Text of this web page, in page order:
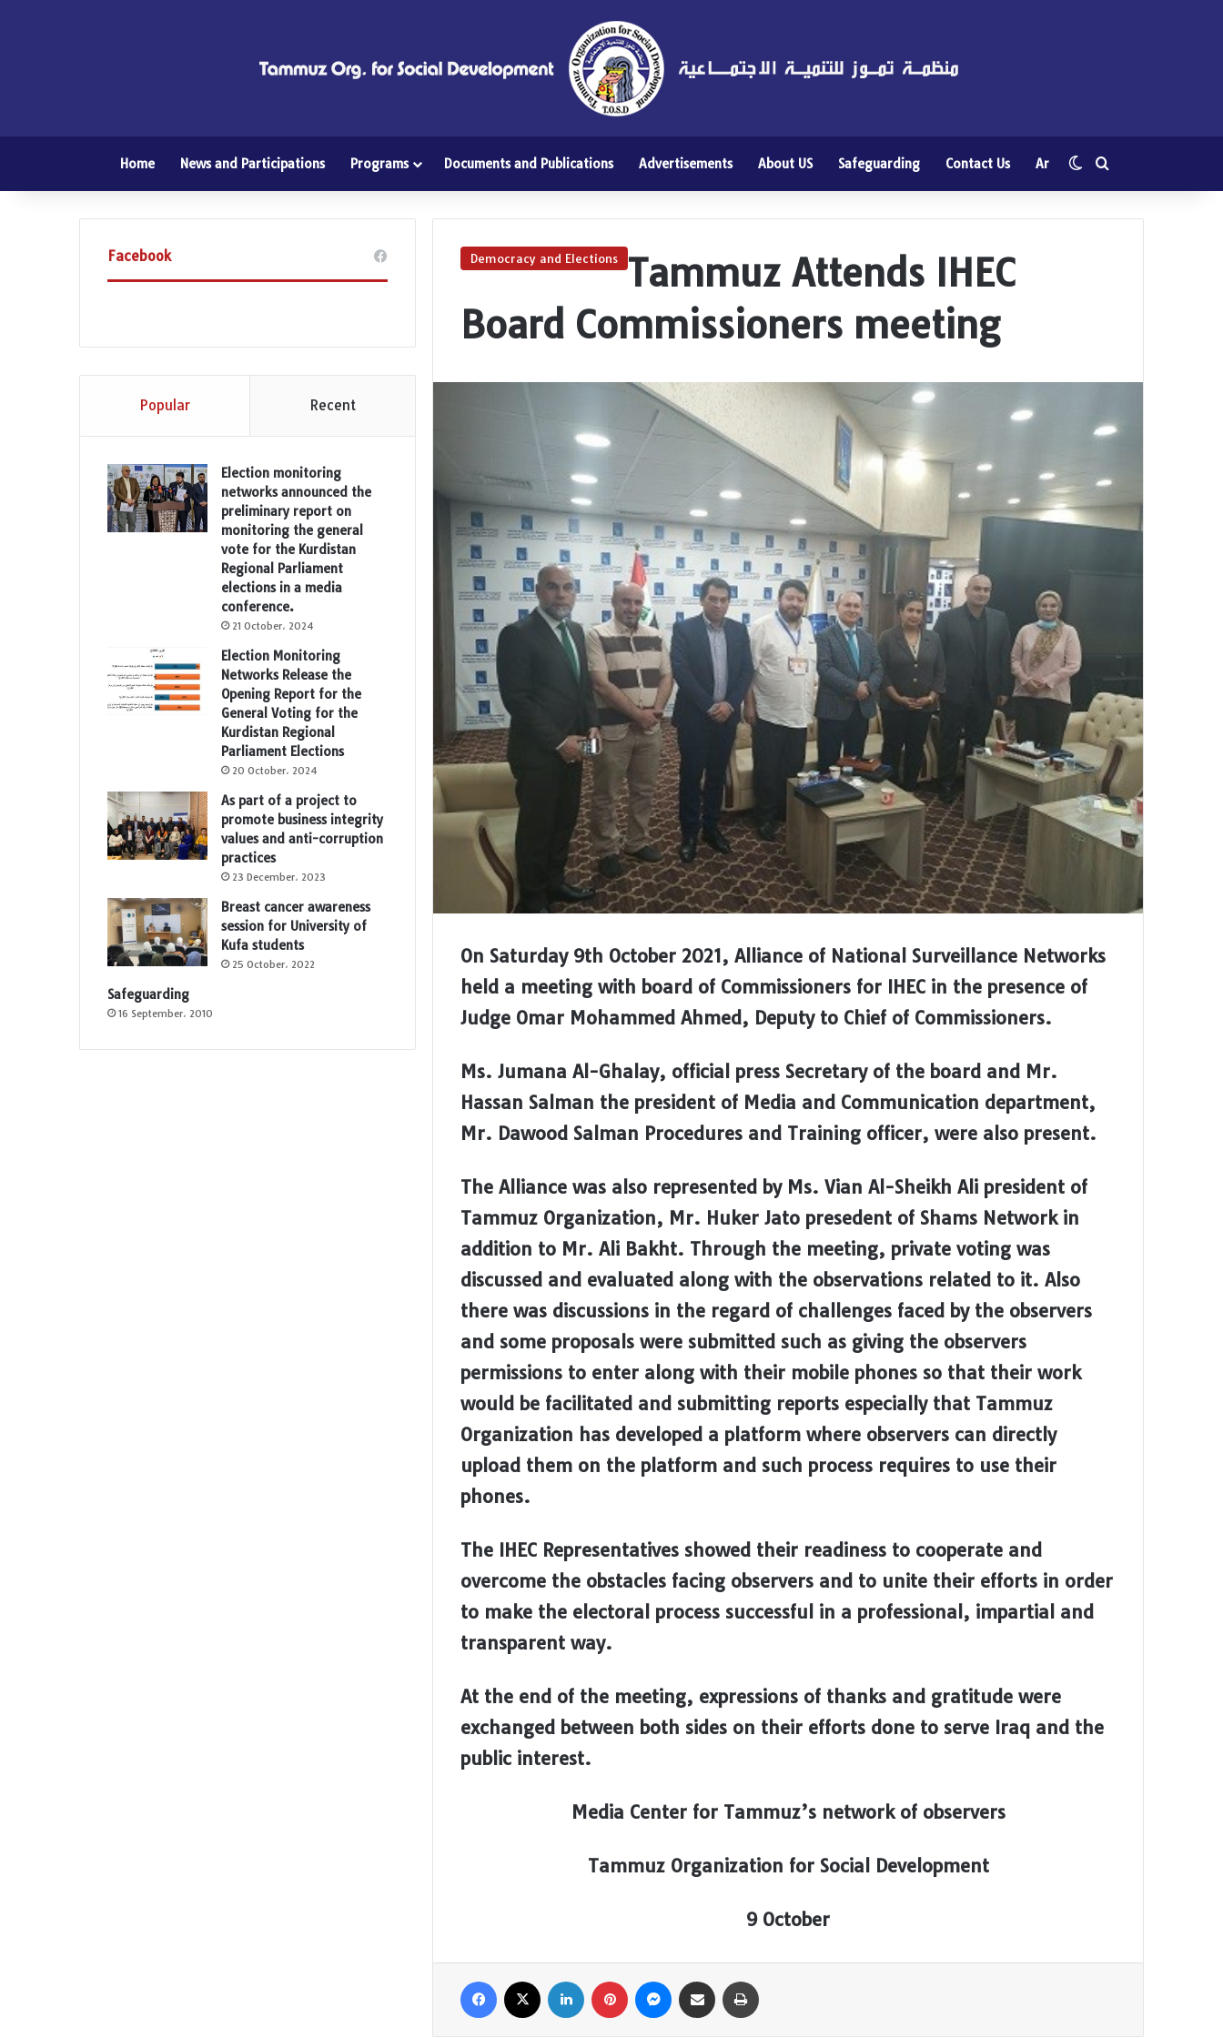
Home News and Participations Programs Documents and Publications Advertisements About US Safeguarding Contact Us Ar Switch skin
Democracy and Elections
Tammuz Attends IHEC
Board Commissioners meeting
On Saturday 9th October 2021, Alliance of National Surveillance Networks
held a meeting with board of Commissioners for IHEC in the presence of
Judge Omar Mohammed Ahmed, Deputy to Chief of Commissioners.
Ms. Jumana Al-Ghalay, official press Secretary of the board and Mr.
Hassan Salman the president of Media and Communication department,
Mr. Dawood Salman Procedures and Training officer, were also present.
The Alliance was also represented by Ms. Vian Al-Sheikh Ali president of
Tammuz Organization, Mr. Huker Jato presedent of Shams Network in
addition to Mr. Ali Bakht. Through the meeting, private voting was
discussed and evaluated along with the observations related to it. Also
there was discussions in the regard of challenges faced by the observers
and some proposals were submitted such as giving the observers
permissions to enter along with their mobile phones so that their work
would be facilitated and submitting reports especially that Tammuz
Organization has developed a platform where observers can directly
upload them on the platform and such process requires to use their
phones.
The IHEC Representatives showed their readiness to cooperate and
overcome the obstacles facing observers and to unite their efforts in order
to make the electoral process successful in a professional, impartial and
transparent way.
At the end of the meeting, expressions of thanks and gratitude were
exchanged between both sides on their efforts done to serve Iraq and the
public interest.
Media Center for Tammuz’s network of observers
Tammuz Organization for Social Development
9 October
Facebook LinkedIn Pinterest MessengerShare via Email
Facebook
Popular Recent
Election monitoring
networks announced the
preliminary report on
monitoring the general
vote for the Kurdistan
Regional Parliament
elections in a media
conference.
21 October، 2024
Election Monitoring
Networks Release the
Opening Report for the
General Voting for the
Kurdistan Regional
Parliament Elections
20 October، 2024
As part of a project to
promote business integrity
values and anti-corruption
practices
23 December، 2023
Breast cancer awareness
session for University of
Kufa students
25 October، 2022
Safeguarding
16 September، 2010